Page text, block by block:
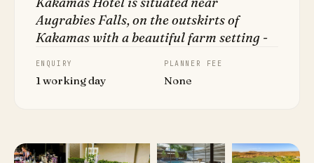
Augrabies Falls, on the outskirts of
Kakamas with a beautiful farm setting -
ENQUIRY
1 working day
PLANNER FEE
None